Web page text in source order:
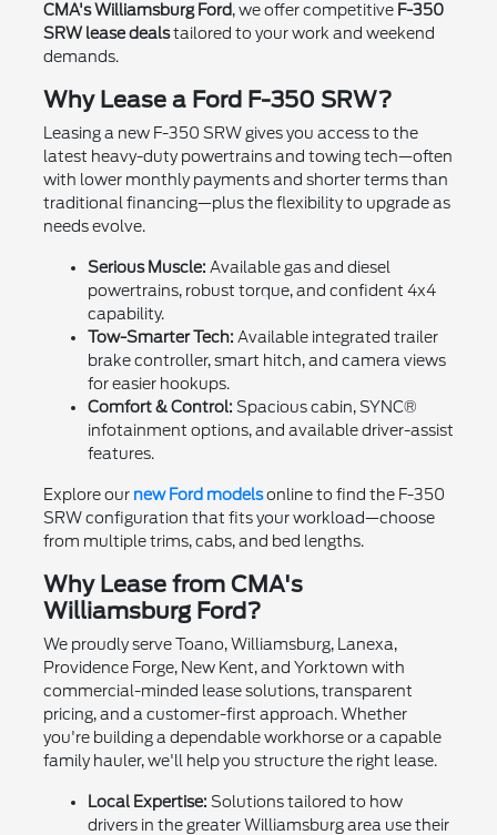
CMA's Williamsburg Ford, we offer competitive F-350
SRW lease dealstailored to your work and weekend
demands.
Why Lease a Ford F-350 SRW?
Leasing a new F-350 SRW gives you access to the
latest heavy-duty powertrains and towing tech—often
with lower monthly payments and shorter terms than
traditional financing—plus the flexibility to upgrade as
needs evolve.
Serious Muscle: Available gas and diesel
powertrains, robust torque, and confident 4x4
capability.
Tow-Smarter Tech: Available integrated trailer
brake controller, smart hitch, and camera views
for easier hookups.
Comfort & Control: Spacious cabin, SYNC®
infotainment options, and available driver-assist
features.
Explore our new Ford modelsonline to find the F-350
SRW configuration that fits your workload—choose
from multiple trims, cabs, and bed lengths.
Why Lease from CMA's
Williamsburg Ford?
We proudly serve Toano, Williamsburg, Lanexa,
Providence Forge, New Kent, and Yorktown with
commercial-minded lease solutions, transparent
pricing, and a customer-first approach. Whether
you're building a dependable workhorse or a capable
family hauler, we'll help you structure the right lease.
Local Expertise: Solutions tailored to how
drivers in the greater Williamsburg area use their